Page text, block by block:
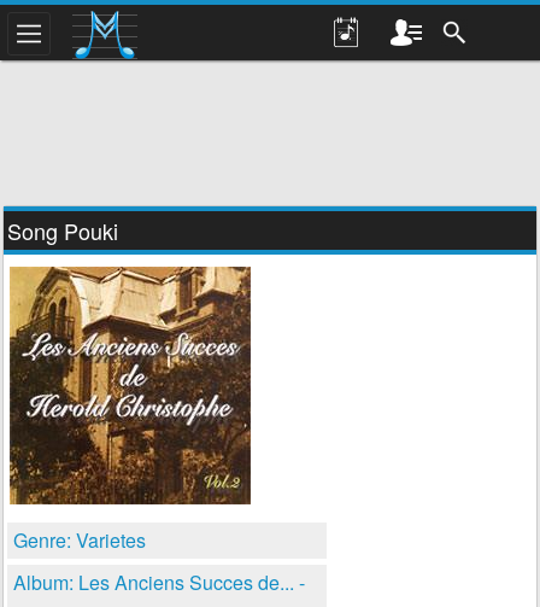
Song Pouki
Genre: Varietes
Album: Les Anciens Succes de... -